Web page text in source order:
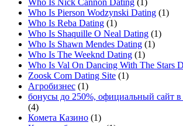
Who Is Pierson Wodzynski Dating (1)
Who Is Reba Dating (1)
Who Is Shaquille O Neal Dating (1)
Who Is Shawn Mendes Dating (1)
Who Is The Weeknd Dating (1)
Who Is Val On Dancing With The Stars
Zoosk Com Dating Site (1)
Агробизнес (1)
бонусы до 250%, официальный сайт в
(4)
Комета Казино (1)